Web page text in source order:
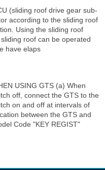
(sliding roof drive gear sub-
according to the sliding roof
Using the sliding roof
roof can be operated
have elaps
USING GTS (a) When
off, connect the GTS to the
on and off at intervals of
between the GTS and
Code "KEY REGIST"